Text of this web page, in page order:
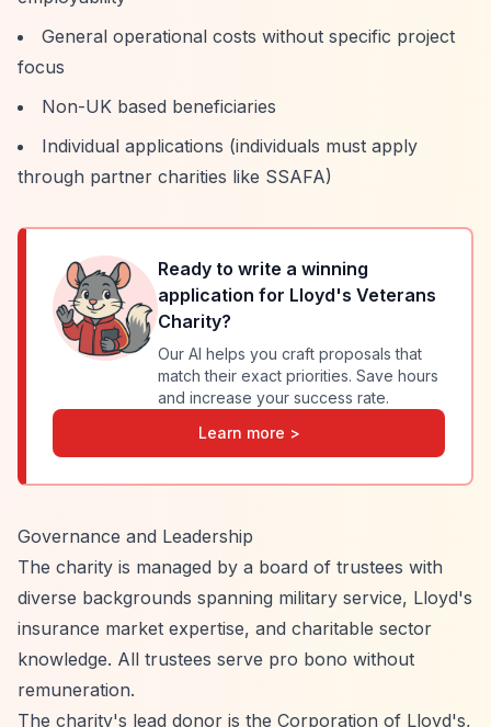
General operational costs without specific project
focus
Non-UK based beneficiaries
Individual applications (individuals must apply
through partner charities like SSAFA)
Ready to write a winning
application for Lloyd's Veterans
Charity?
Our AI helps you craft proposals that
match their exact priorities. Save hours
and increase your success rate.
Learn more >
Governance and Leadership
The charity is managed by a board of trustees with
diverse backgrounds spanning military service, Lloyd's
insurance market expertise, and charitable sector
knowledge. All trustees serve pro bono without
remuneration.
The charity's lead donor is the Corporation of Lloyd's,